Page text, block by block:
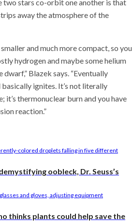
two stars co-orbit one another is that
away the atmosphere of the
and much more compact, so you
hydrogen and maybe some helium
Blazek says. “Eventually
ignites. It’s not literally
it’s thermonuclear burn and you have
reaction.”
oobleck, Dr. Seuss’s
thinks plants could help save the